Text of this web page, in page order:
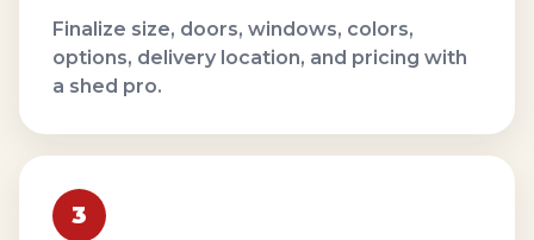
Finalize size, doors, windows, colors,
options, delivery location, and pricing with
a shed pro.